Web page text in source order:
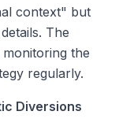
context" but
The
the
regularly.
Diversions